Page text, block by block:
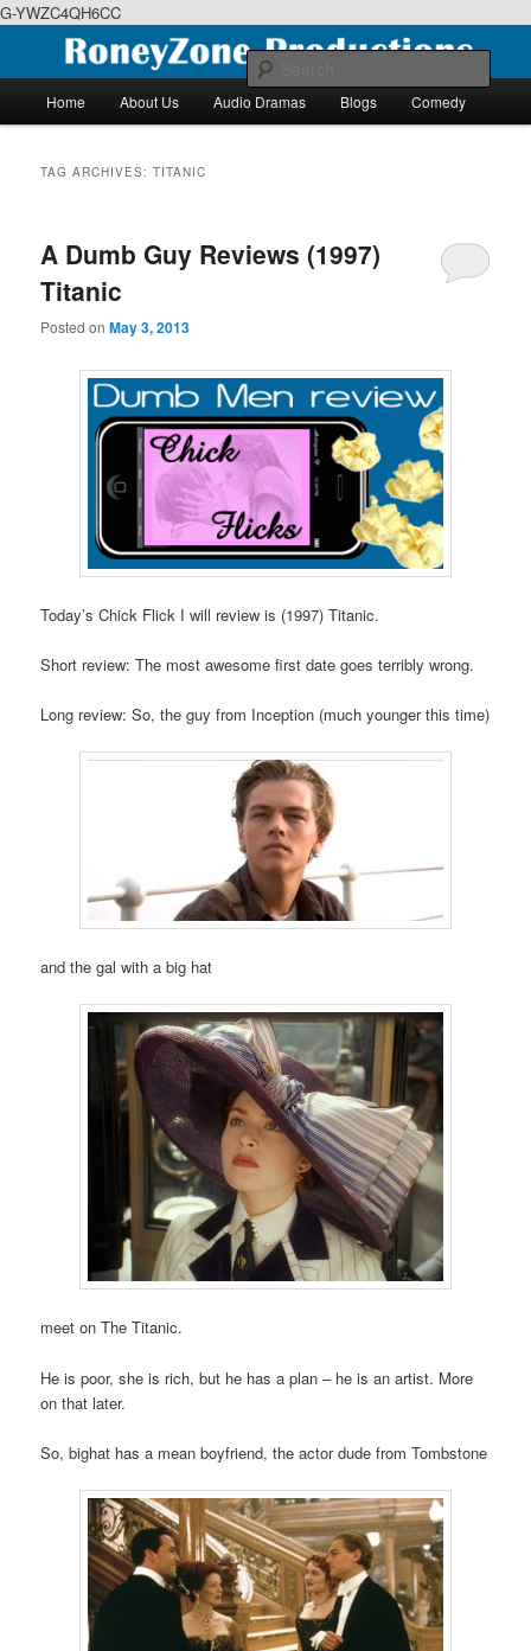
G-YWZC4QH6CC
content
contentRoneyZone Productions
We feature creative projects including ebooks, podcasts and more
Home About Us Audio Dramas Blogs Comedy
TAG ARCHIVES:TITANIC
A Dumb Guy Reviews (1997)
Titanic
Posted onMay 3, 2013
Today’s Chick Flick I will review is (1997) Titanic.
Short review: The most awesome first date goes terribly wrong.
Long review: So, the guy from Inception (much younger this time)
and the gal with a big hat
meet on The Titanic.
He is poor, she is rich, but he has a plan – he is an artist. More
on that later.
So, bighat has a mean boyfriend, the actor dude from Tombstone